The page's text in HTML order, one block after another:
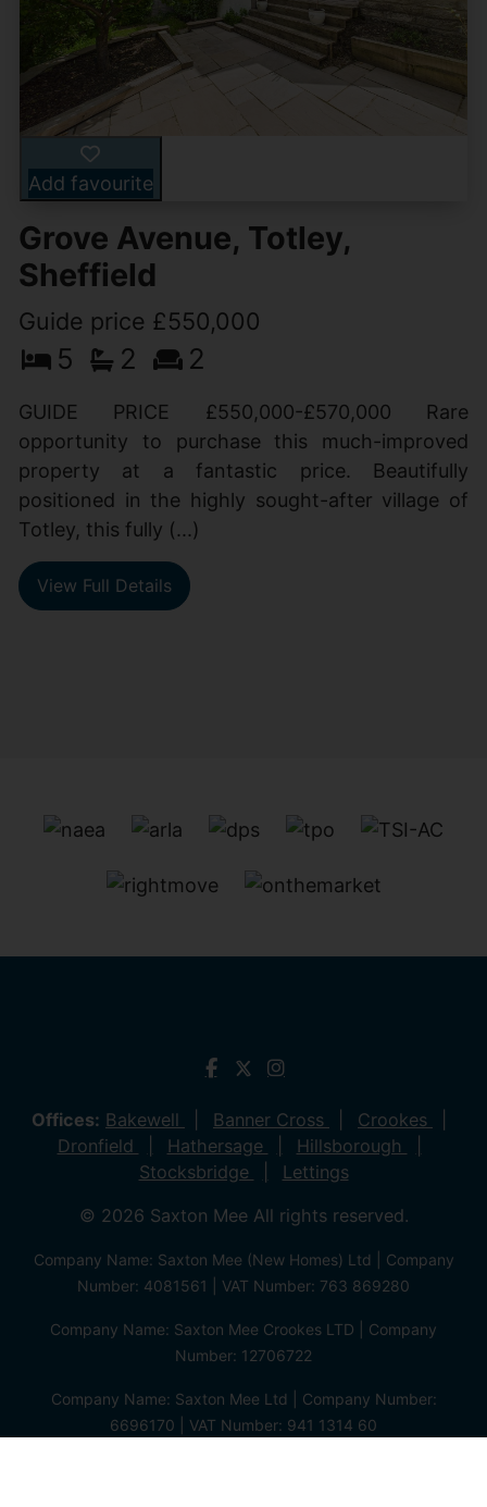
Add favourite
Grove Avenue, Totley,
Sheffield
Guide price £550,000
5 2 2
GUIDE PRICE £550,000-£570,000 Rare
opportunity to purchase this much-improved
property at a fantastic price. Beautifully
positioned in the highly sought-after village of
Totley, this fully (...)
View Full Details
Offices: Bakewell Banner Cross
Crookes
Dronfield
Hathersage
Hillsborough
Stocksbridge
Lettings
© 2026 Saxton Mee All rights reserved.
Company Name: Saxton Mee (New Homes) Ltd | Company
Number: 4081561 | VAT Number: 763 869280
Company Name: Saxton Mee Crookes LTD | Company
Number: 12706722
Company Name: Saxton Mee Ltd | Company Number:
6696170 | VAT Number: 941 1314 60